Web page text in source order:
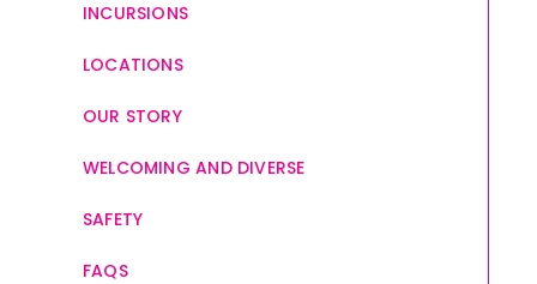
INCURSIONS
LOCATIONS
OUR STORY
WELCOMING AND DIVERSE
SAFETY
FAQS